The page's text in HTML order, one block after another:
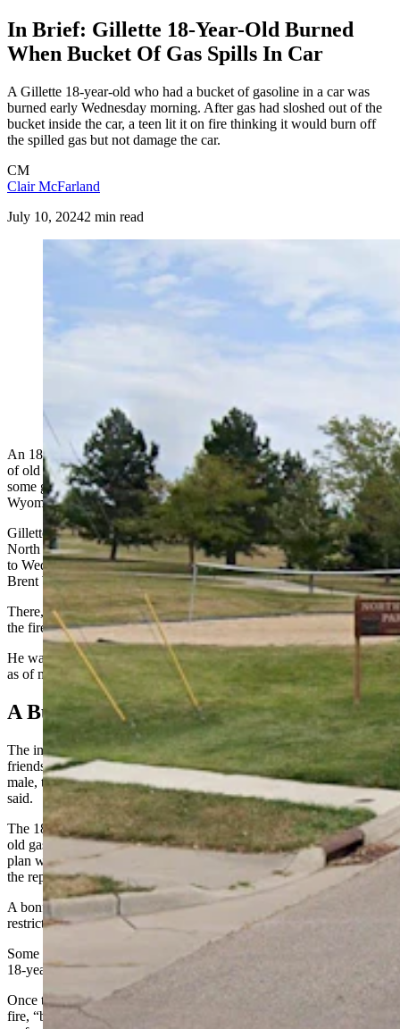
In Brief: Gillette 18-Year-Old Burned
When Bucket Of Gas Spills In Car
A Gillette 18-year-old who had a bucket of gasoline in a car was
burned early Wednesday morning. After gas had sloshed out of the
bucket inside the car, a teen lit it on fire thinking it would burn off
the spilled gas but not damage the car.
CM
Clair McFarland
July 10, 20242 min read
Northwest Park in Gillette, Wyoming. (Google)
An 18-year-old man was badly burned after he transported a bucket
of old gasoline to a bonfire overnight Tuesday and his friend lit
some gas that had spilled from the bucket, police in Gillette,
Wyoming, report.
Gillette Police Department officers responded to the intersection of
North Burma and West 4th avenues at midnight as Tuesday turned
to Wednesday for a report of a vehicle on fire, GPD Deputy Chief
Brent Wasson told Cowboy State Daily on Wednesday.
There, the officers found an 18-year-old male who’d been burned in
the fire.
He was taken to Campbell County Health and was still being treated
as of midday Wednesday, Wasson said.
A Bucket Of Gas
The investigation indicates that a 17-year-old male was driving his
friends to Northwest Park. The friends included the 18-year-old
male, two 17-year-old females and a 20-year-old female, Wasson
said.
The 18-year-old male reportedly sat in the car, holding a bucket of
old gasoline between his feet as they rode to the park. The teens’
plan was to have a bonfire when they got there, Wasson related from
the report.
A bonfire would have been illegal, he noted, because of current fire
restrictions.
Some of the gasoline spilled from the bucket and probably on the
18-year-old’s clothing as well, Wasson said.
Once the 17-year-old parked the car, he lit the spilled gasoline on
fire, “believing it would burn off the gasoline but preserve the